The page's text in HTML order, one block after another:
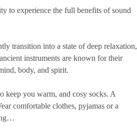
to experience the full benefits of sound
transition into a state of deep relaxation,
instruments are known for their
body, and spirit.
keep you warm, and cosy socks. A
comfortable clothes, pyjamas or a